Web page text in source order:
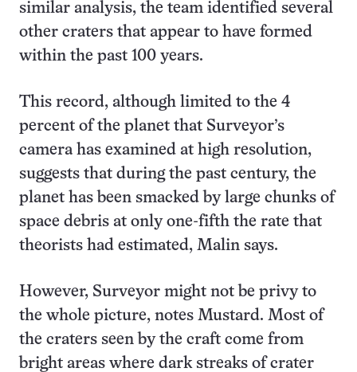
similar analysis, the team identified several
other craters that appear to have formed
within the past 100 years.
This record, although limited to the 4
percent of the planet that Surveyor’s
camera has examined at high resolution,
suggests that during the past century, the
planet has been smacked by large chunks of
space debris at only one-fifth the rate that
theorists had estimated, Malin says.
However, Surveyor might not be privy to
the whole picture, notes Mustard. Most of
the craters seen by the craft come from
bright areas where dark streaks of crater